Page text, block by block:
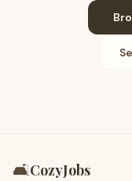
🛋️CozyJobs